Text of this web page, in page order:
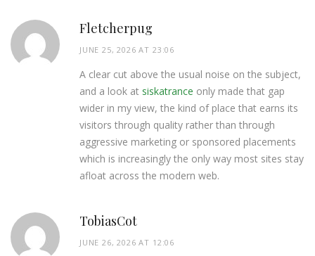
Fletcherpug
JUNE 25, 2026 AT 23:06
A clear cut above the usual noise on the subject,
and a look at siskatrance only made that gap
wider in my view, the kind of place that earns its
visitors through quality rather than through
aggressive marketing or sponsored placements
which is increasingly the only way most sites stay
afloat across the modern web.
TobiasCot
JUNE 26, 2026 AT 12:06